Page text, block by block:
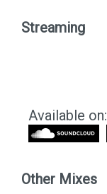
Streaming
Available on:
Other Mixes